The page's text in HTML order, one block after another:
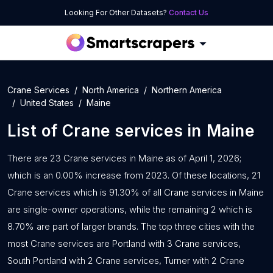
Looking For Other Datasets? Contact Us
Crane Services North America
Northern America
United States
Maine
List of Crane services in Maine
There are 23 Crane services in Maine as of April 1, 2026;
which is an 0.00% increase from 2023. Of these locations, 21
Crane services which is 91.30% of all Crane services in Maine
are single-owner operations, while the remaining 2 which is
8.70% are part of larger brands. The top three cities with the
most Crane services are Portland with 3 Crane services,
South Portland with 2 Crane services, Turner with 2 Crane